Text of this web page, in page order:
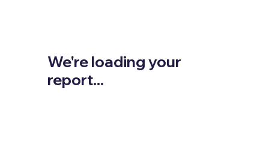
We're loading your
report...